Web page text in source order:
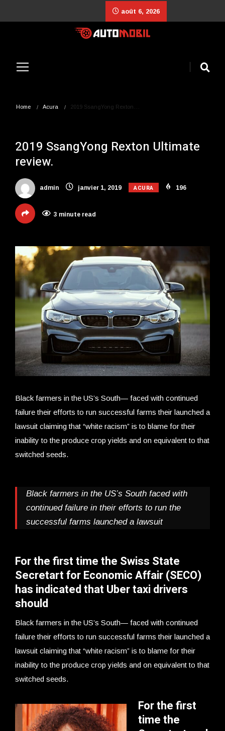
août 6, 2026
Home Acura 2019 SsangYong Rexton…
2019 SsangYong Rexton Ultimate
review.
admin janvier 1, 2019 ACURA 196
3 minute read
Black farmers in the US’s South— faced with continued
failure their efforts to run successful farms their launched a
lawsuit claiming that “white racism” is to blame for their
inability to the produce crop yields and on equivalent to that
switched seeds.
Black farmers in the US’s South faced with
continued failure in their efforts to run the
successful farms launched a lawsuit
For the first time the Swiss State
Secretart for Economic Affair (SECO)
has indicated that Uber taxi drivers
should
Black farmers in the US’s South— faced with continued
failure their efforts to run successful farms their launched a
lawsuit claiming that “white racism” is to blame for their
inability to the produce crop yields and on equivalent to that
switched seeds.
For the first
time the